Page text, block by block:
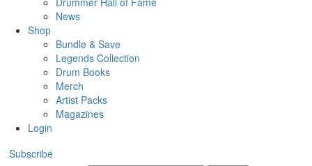
News
Shop
Bundle & Save
Legends Collection
Drum Books
Merch
Artist Packs
Magazines
Login
Subscribe